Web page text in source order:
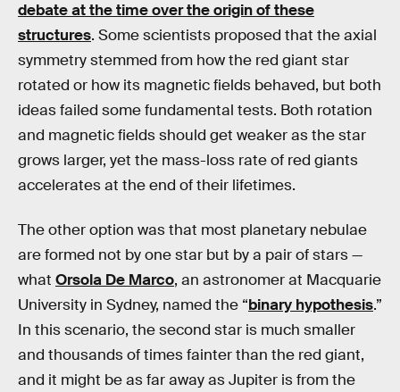
debate at the time over the origin of these
structures. Some scientists proposed that the axial
symmetry stemmed from how the red giant star
rotated or how its magnetic fields behaved, but both
ideas failed some fundamental tests. Both rotation
and magnetic fields should get weaker as the star
grows larger, yet the mass-loss rate of red giants
accelerates at the end of their lifetimes.
The other option was that most planetary nebulae
are formed not by one star but by a pair of stars —
what Orsola De Marco, an astronomer at Macquarie
University in Sydney, named the “binary hypothesis.”
In this scenario, the second star is much smaller
and thousands of times fainter than the red giant,
and it might be as far away as Jupiter is from the